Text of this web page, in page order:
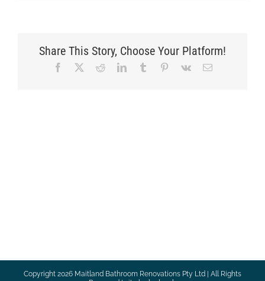
Share This Story, Choose Your Platform!
Facebook RedditLinkedInTumblr Pinterest
Vk Email
Copyright 2026 Maitland Bathroom Renovations Pty Ltd | All Rights